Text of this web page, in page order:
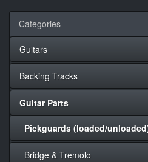
Categories
Guitars
Backing Tracks
Guitar Parts
Pickguards (loaded/
Bridge & Tremolo